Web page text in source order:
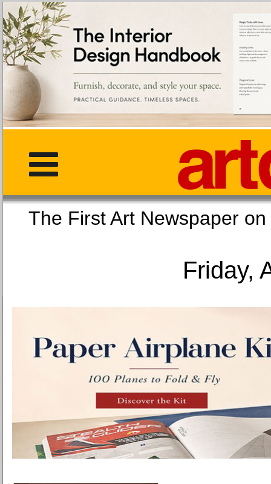
The First Art
Friday,